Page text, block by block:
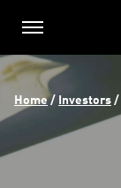
Home / Investors /